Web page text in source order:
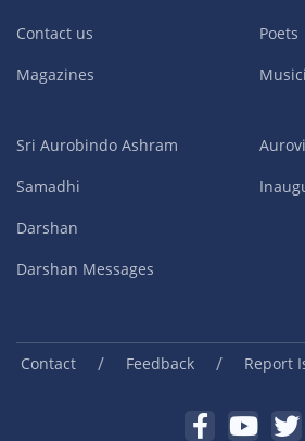
Contact us
Magazines
Poets
Sri Aurobindo Ashram
Samadhi
Darshan
Darshan Messages
Contact / Feedback / Report